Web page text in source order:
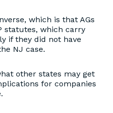
which is that AGs
statutes, which carry
if they did not have
NJ case.
other states may get
for companies